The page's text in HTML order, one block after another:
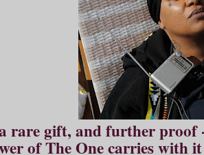
rare gift, and further proof
of The One carries with